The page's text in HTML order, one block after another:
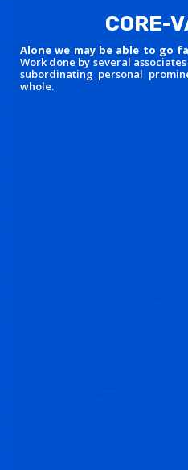
CORE-
Alone we may be able to go
Work done by several
subordinating personal
whole.